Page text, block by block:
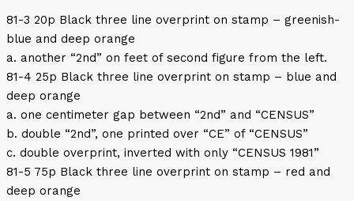
81-3 20p Black three line overprint on stamp – greenish-
blue and deep orange
a. another “2nd” on feet of second figure from the left.
81-4 25p Black three line overprint on stamp – blue and
deep orange
a. one centimeter gap between “2nd” and “CENSUS”
b. double “2nd”, one printed over “CE” of “CENSUS”
c. double overprint, inverted with only “CENSUS 1981”
81-5 75p Black three line overprint on stamp – red and
deep orange